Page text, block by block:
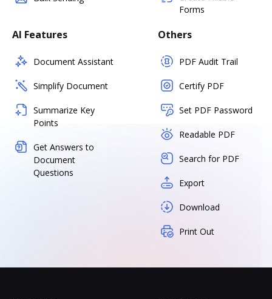
Forms
AI Features
Document Assistant
Simplify Document
Summarize Key
Points
Get Answers to
Document
Questions
Others
PDF Audit Trail
Certify PDF
Set PDF Password
Readable PDF
Search for PDF
Export
Download
Print Out